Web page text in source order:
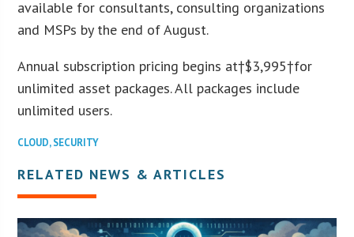
available for consultants, consulting organizations
and MSPs by the end of August.
Annual subscription pricing begins at†$3,995†for
unlimited asset packages. All packages include
unlimited users.
CLOUD,SECURITY
RELATED NEWS & ARTICLES